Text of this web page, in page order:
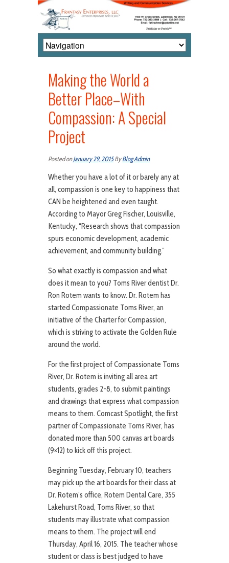
Making the World a
Better Place–With
Compassion: A Special
Project
Posted onJanuary 29, 2015ByBlog Admin
Whether you have a lot of it or barely any at
all, compassion is one key to happiness that
CAN be heightened and even taught.
According to Mayor Greg Fischer, Louisville,
Kentucky, “Research shows that compassion
spurs economic development, academic
achievement, and community building.”
So what exactly is compassion and what
does it mean to you? Toms River dentist Dr.
Ron Rotem wants to know. Dr. Rotem has
started Compassionate Toms River, an
initiative of the Charter for Compassion,
which is striving to activate the Golden Rule
around the world.
For the first project of Compassionate Toms
River, Dr. Rotem is inviting all area art
students, grades 2-8, to submit paintings
and drawings that express what compassion
means to them. Comcast Spotlight, the first
partner of Compassionate Toms River, has
donated more than 500 canvas art boards
(9×12) to kick off this project.
Beginning Tuesday, February 10, teachers
may pick up the art boards for their class at
Dr. Rotem’s office, Rotem Dental Care, 355
Lakehurst Road, Toms River, so that
students may illustrate what compassion
means to them. The project will end
Thursday, April 16, 2015. The teacher whose
student or class is best judged to have